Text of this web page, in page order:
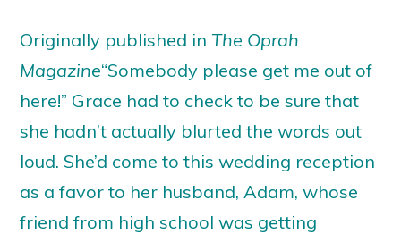
Originally published in The Oprah
Magazine“Somebody please get me out of
here!” Grace had to check to be sure that
she hadn’t actually blurted the words out
loud. She’d come to this wedding reception
as a favor to her husband, Adam, whose
friend from high school was getting